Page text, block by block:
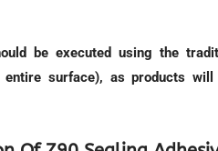
be executed using the
surface), as products